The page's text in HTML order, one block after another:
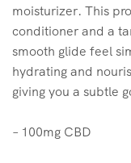
moisturizer. This
conditioner and a
smooth glide feel
hydrating and
giving you a subtle
– 100mg CBD